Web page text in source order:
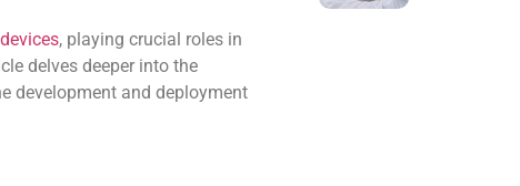
, playing crucial roles in
delves deeper into the
development and deployment